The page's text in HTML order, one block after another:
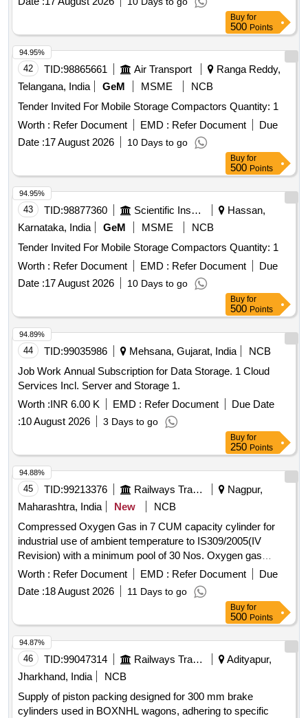
Buy for
500 Points
42 TID:98865661 Air Transport
Ranga Reddy,
Telangana, India
GeM MSME
NCB
Tender Invited For Mobile Storage Compactors Quantity: 1
Worth : Refer Document EMD : Refer Document
Due
Date :17 August 2026 10 Days to go
94.95%
Buy for
500 Points
43 TID:98877360 Scientific Instruments
Hassan,
Karnataka, India
GeM MSME
NCB
Tender Invited For Mobile Storage Compactors Quantity: 1
Worth : Refer Document EMD : Refer Document
Due
Date :17 August 2026 10 Days to go
94.95%
Buy for
500 Points
44 TID:99035986 Mehsana, Gujarat, India
NCB
Job Work Annual Subscription for Data Storage. 1 Cloud
Services Incl. Server and Storage 1.
Worth :INR 6.00 K EMD : Refer Document
Due Date
:10 August 2026 3 Days to go
94.89%
Buy for
250 Points
45 TID:99213376 Railways Transport Services
Nagpur,
Maharashtra, India
New
NCB
Compressed Oxygen Gas in 7 CUM capacity cylinder for
industrial use of ambient temperature to IS309/2005(IV
Revision) with a minimum pool of 30 Nos. Oxygen gas
cylinders initially including transportation of empty and loaded
Cylinder to/from Ajni depot . Compressed Oxygen Gas in 7
CUM capacity cylinder for industrial use of ambient tempe
rature to IS309/2005(IV Revision) with a minimum pool of 30
Nos. Oxygen gas cylinders initially includi ng transportation
of empty and loaded Cylinder to/from Ajni depot [ Warranty
Period: 12 Months aft er the date of delivery ] ]
Worth : Refer Document EMD : Refer Document
Due
Date :18 August 2026 11 Days to go
94.88%
Buy for
500 Points
46 TID:99047314 Railways Transport Services
Adityapur,
Jharkhand, India
NCB
Supply of piston packing designed for 300 mm brake
cylinders used in BOXNHL wagons, adhering to specific
94.87%